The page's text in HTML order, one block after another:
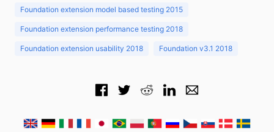
Foundation extension model based testing 2015
Foundation extension performance testing 2018
Foundation extension usability 2018 Foundation v3.1 2018